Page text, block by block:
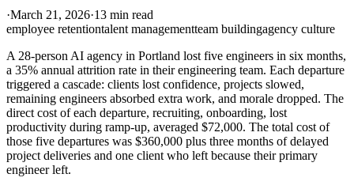
·March 21, 2026·13 min read
employee retentiontalent managementteam buildingagency culture
A 28-person AI agency in Portland lost five engineers in six months,
a 35% annual attrition rate in their engineering team. Each departure
triggered a cascade: clients lost confidence, projects slowed,
remaining engineers absorbed extra work, and morale dropped. The
direct cost of each departure, recruiting, onboarding, lost
productivity during ramp-up, averaged $72,000. The total cost of
those five departures was $360,000 plus three months of delayed
project deliveries and one client who left because their primary
engineer left.